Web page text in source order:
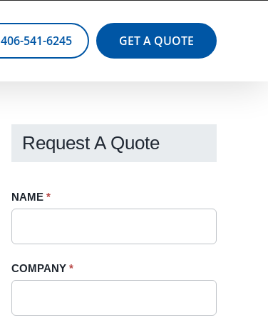
406-541-6245 GET A QUOTE
Request A Quote
Request
Sidebar
NAME *
COMPANY *
If
field